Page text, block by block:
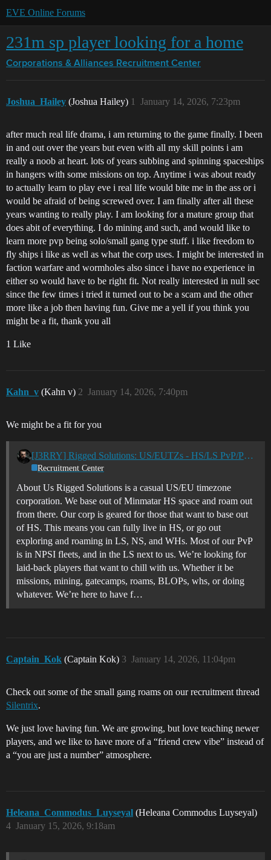
EVE Online Forums
231m sp player looking for a home
Corporations & Alliances Recruitment Center
Joshua_Hailey (Joshua Hailey) January 14, 2026, 7:23pm
1
after much real life drama, i am returning to the game finally. I been
in and out over the years but even with all my skill points i am
really a noob at heart. lots of years subbing and spinning spaceships
in hangers with some missions on top. Anytime i was about ready
to actually learn to play eve i real life would bite me in the ass or i
would be afraid of being screwed over. I am finally after all these
years wanting to really play. I am looking for a mature group that
does abit of everything. I do mining and such, and would like to
learn more pvp being solo/small gang type stuff. i like freedom to
fly ships i like as well as what the corp uses. I might be interested in
faction warfare and wormholes also since i have no experience in
either so would have to be right fit. Not really interested in null sec
since the few times i tried it turned out to be a scam and the other
more like a job then having fun. Give me a yell if you think you
might be a fit, thank you all
1 Like
Kahn_v (Kahn v) January 14, 2026, 7:40pm
2
We might be a fit for you
[J3RRY] Rigged Solutions: US/EUTZs - HS/LS PvP/PvE Casual Corp
Recruitment Center
About Us Rigged Solutions is a casual US/EU timezone
corporation. We base out of Minmatar HS space and roam out
from there. Our corp is geared for those that want to base out
of HS. This means you can fully live in HS, or go out
exploring and roaming in LS, NS, and WHs. Most of our PvP
is in NPSI fleets, and in the LS next to us. We’re looking for
laid-back players that want to chill with us. Whether it be
missions, mining, gatecamps, roams, BLOPs, whs, or doing
whatever. We’re here to have f…
Captain_Kok (Captain Kok) January 14, 2026, 11:04pm
3
Check out some of the small gang roams on our recruitment thread
Silentrix.
We just love having fun. We are growing, but love teaching newer
players, and we like to have more of a “friend crew vibe” instead of
a “you are just a number” atmosphere.
Heleana_Commodus_Luyseyal (Heleana Commodus Luyseyal)
January 15, 2026, 9:18am
4